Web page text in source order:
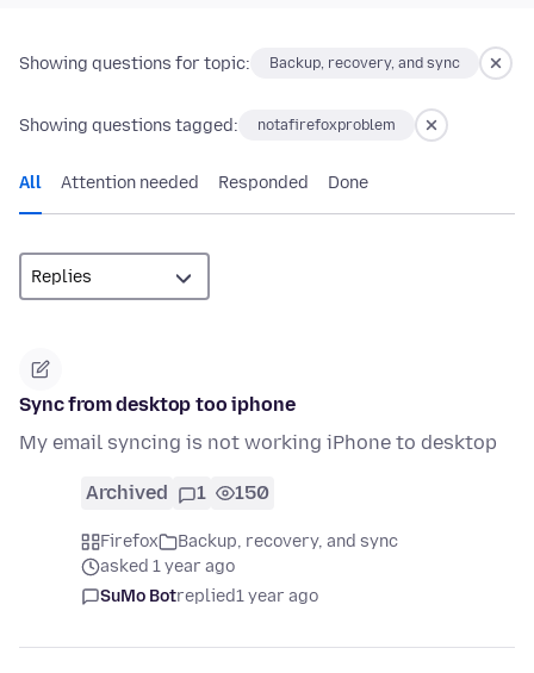
Showing questions for topic: Backup, recovery, and sync
Showing questions tagged: notafirefoxproblem
All Attention needed Responded Done
Sync from desktop too iphone
My email syncing is not working iPhone to desktop
Archived 1 150
Firefox
Backup, recovery, and sync
asked 1 year ago
SuMo Botreplied1 year ago